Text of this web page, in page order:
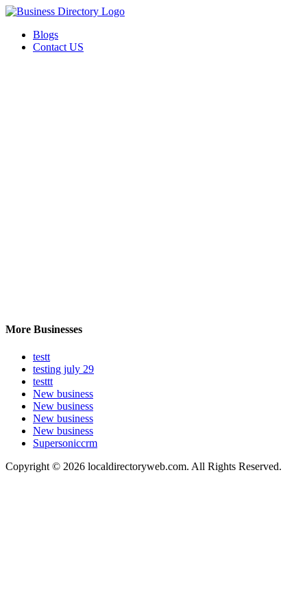
Blogs
Contact US
More Businesses
testt
testing july 29
testtt
New business
New business
New business
New business
Supersoniccrm
Copyright © 2026 localdirectoryweb.com. All Rights Reserved.